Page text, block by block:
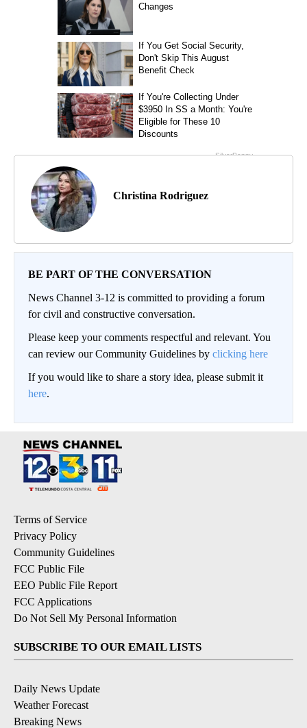
Christina Rodriguez
BE PART OF THE CONVERSATION
News Channel 3-12 is committed to providing a forum
for civil and constructive conversation.
Please keep your comments respectful and relevant. You
can review our Community Guidelines by clicking here
If you would like to share a story idea, please submit it
here.
Terms of Service
Privacy Policy
Community Guidelines
FCC Public File
EEO Public File Report
FCC Applications
Do Not Sell My Personal Information
SUBSCRIBE TO OUR EMAIL LISTS
Daily News Update
Weather Forecast
Breaking News